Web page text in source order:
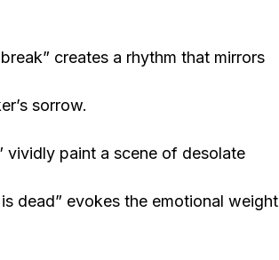
creates a rhythm that mirrors
sorrow.
vividly paint a scene of desolate
dead” evokes the emotional weight